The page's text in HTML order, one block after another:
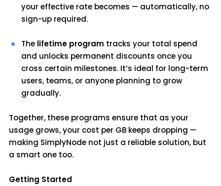
your effective rate becomes — automatically, no
sign-up required.
The lifetime program tracks your total spend
and unlocks permanent discounts once you
cross certain milestones. It’s ideal for long-term
users, teams, or anyone planning to grow
gradually.
Together, these programs ensure that as your
usage grows, your cost per GB keeps dropping —
making SimplyNode not just a reliable solution, but
a smart one too.
Getting Started